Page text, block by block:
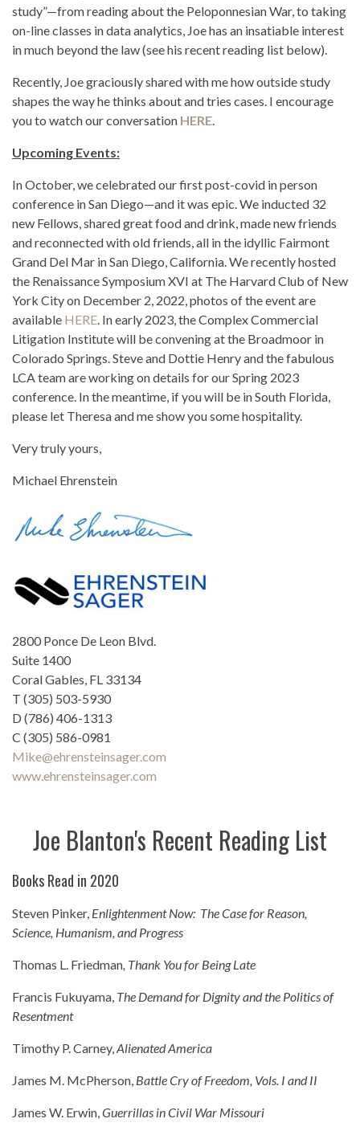
study”—from reading about the Peloponnesian War, to taking
on-line classes in data analytics, Joe has an insatiable interest
in much beyond the law (see his recent reading list below).
Recently, Joe graciously shared with me how outside study
shapes the way he thinks about and tries cases. I encourage
you to watch our conversation HERE
Upcoming Events:
In October, we celebrated our first post-covid in person
conference in San Diego—and it was epic. We inducted 32
new Fellows, shared great food and drink, made new friends
and reconnected with old friends, all in the idyllic Fairmont
Grand Del Mar in San Diego, California. We recently hosted
the Renaissance Symposium XVI at The Harvard Club of New
York City on December 2, 2022, photos of the event are
available HERE . In early 2023, the Complex Commercial
Litigation Institute will be convening at the Broadmoor in
Colorado Springs. Steve and Dottie Henry and the fabulous
LCA team are working on details for our Spring 2023
conference. In the meantime, if you will be in South Florida,
please let Theresa and me show you some hospitality.
Very truly yours,
Michael Ehrenstein
2800 Ponce De Leon Blvd.
Suite 1400
Coral Gables, FL 33134
T (305) 503-5930
D (786) 406-1313
C (305) 586-0981
Mike@ehrensteinsager.com
www.ehrensteinsager.com
Joe Blanton's Recent Reading List
Books Read in 2020
Steven Pinker, Enlightenment Now: The Case for Reason,
Science, Humanism, and Progress
Thomas L. Friedman , Thank You for Being Late
Francis Fukuyama, The Demand for Dignity and the Politics of
Resentment
Timothy P. Carney, Alienated America
James M. McPherson, Battle Cry of Freedom, Vols. I and II
James W. Erwin, Guerrillas in Civil War Missouri